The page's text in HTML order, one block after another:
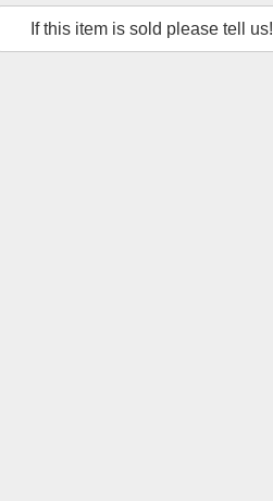
If this item is sold please tell us!